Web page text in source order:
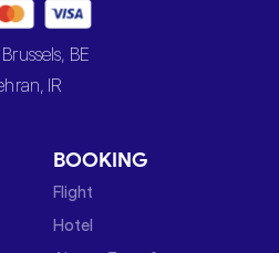
BE
IR
BOOKING
Flight
Hotel